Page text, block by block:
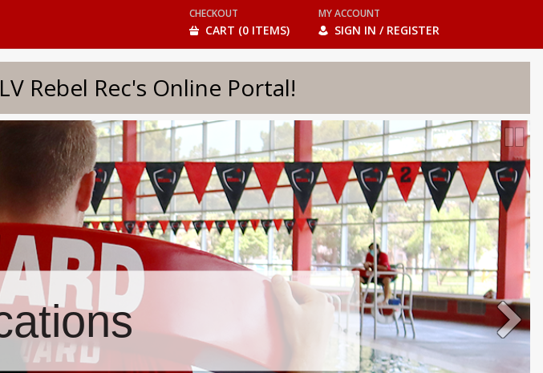
CHECKOUT
CART (0 ITEMS)
MY ACCOUNT
SIGN IN / REGISTER
Rec's Online Portal!